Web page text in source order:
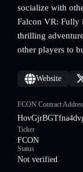
socialize with
Falcon VR: Fully
thrilling
other players to
Website
FCON Contract
Ticker
FCON
Status
Not verified